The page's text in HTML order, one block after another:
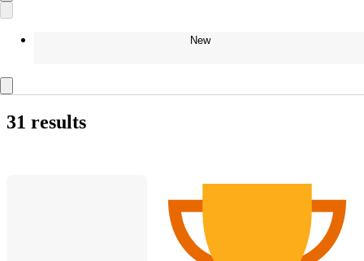
New
31 results